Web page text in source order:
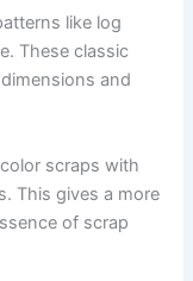
like log
These classic
and
scraps with
This gives a more
of scrap